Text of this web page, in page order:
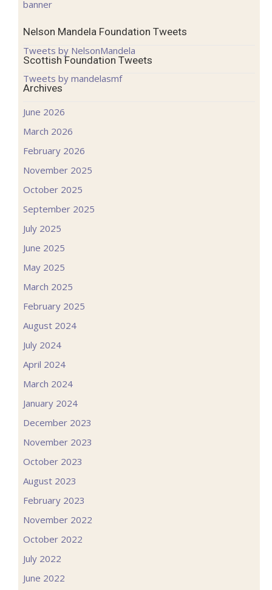
Nelson Mandela Foundation Tweets
Tweets by NelsonMandela
Scottish Foundation Tweets
Tweets by mandelasmf
Archives
June 2026
March 2026
February 2026
November 2025
October 2025
September 2025
July 2025
June 2025
May 2025
March 2025
February 2025
August 2024
July 2024
April 2024
March 2024
January 2024
December 2023
November 2023
October 2023
August 2023
February 2023
November 2022
October 2022
July 2022
June 2022